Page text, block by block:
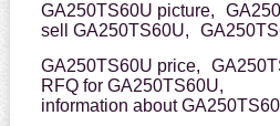
GA250TS60U picture,
sell GA250TS60U,
GA250TS60U price,
RFQ for GA250TS60U,
information about